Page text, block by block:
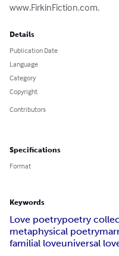
www.FirkinFiction.com.
Details
Publication Date
Language
Category
Copyright
Contributors
Specifications
Format
Keywords
Love poetrypoetry
metaphysical poetry
familial loveuniversal